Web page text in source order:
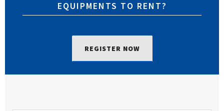
EQUIPMENTS TO RENT?
REGISTER NOW